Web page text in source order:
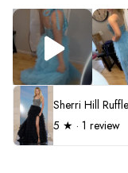
5 ★ · 1 review